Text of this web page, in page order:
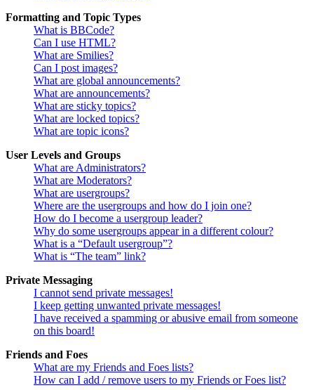
Formatting and Topic Types
What is BBCode?
Can I use HTML?
What are Smilies?
Can I post images?
What are global announcements?
What are announcements?
What are sticky topics?
What are locked topics?
What are topic icons?
User Levels and Groups
What are Administrators?
What are Moderators?
What are usergroups?
Where are the usergroups and how do I join one?
How do I become a usergroup leader?
Why do some usergroups appear in a different colour?
What is a “Default usergroup”?
What is “The team” link?
Private Messaging
I cannot send private messages!
I keep getting unwanted private messages!
I have received a spamming or abusive email from someone
on this board!
Friends and Foes
What are my Friends and Foes lists?
How can I add / remove users to my Friends or Foes list?